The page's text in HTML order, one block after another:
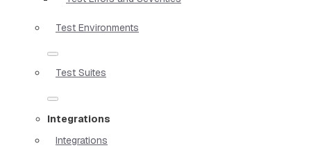
Test Environments
Test Suites
Integrations
Integrations